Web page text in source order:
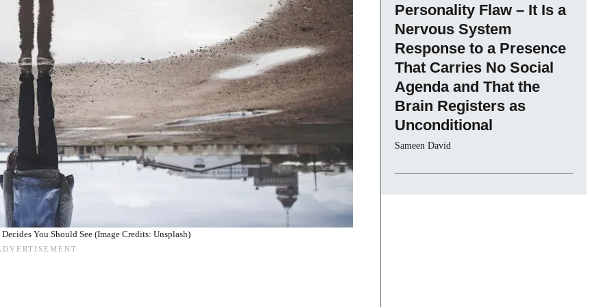
You Should See (Image Credits: Unsplash)
Personality Flaw – It Is a
Nervous System
Response to a Presence
That Carries No Social
Agenda and That the
Brain Registers as
Unconditional
Sameen David